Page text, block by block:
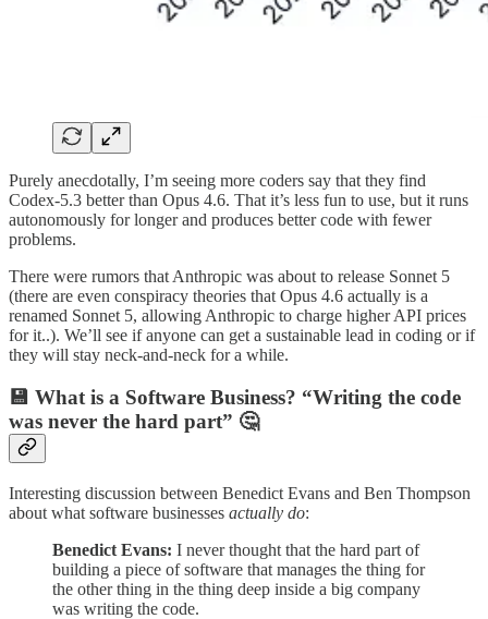
Purely anecdotally, I’m seeing more coders say that they find
Codex-5.3 better than Opus 4.6. That it’s less fun to use, but it runs
autonomously for longer and produces better code with fewer
problems.
There were rumors that Anthropic was about to release Sonnet 5
(there are even conspiracy theories that Opus 4.6 actually is a
renamed Sonnet 5, allowing Anthropic to charge higher API prices
for it..). We’ll see if anyone can get a sustainable lead in coding or if
they will stay neck-and-neck for a while.
💾 What is a Software Business? “Writing the code
was never the hard part” 🤔
Interesting discussion between Benedict Evans and Ben Thompson
about what software businesses actually do:
Benedict Evans: I never thought that the hard part of
building a piece of software that manages the thing for
the other thing in the thing deep inside a big company
was writing the code.